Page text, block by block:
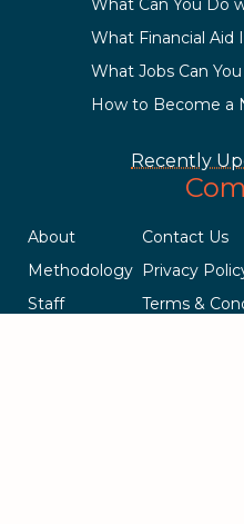
How to Become a
Recently
About
Methodology
Staff
Contact Us
Privacy
Terms &